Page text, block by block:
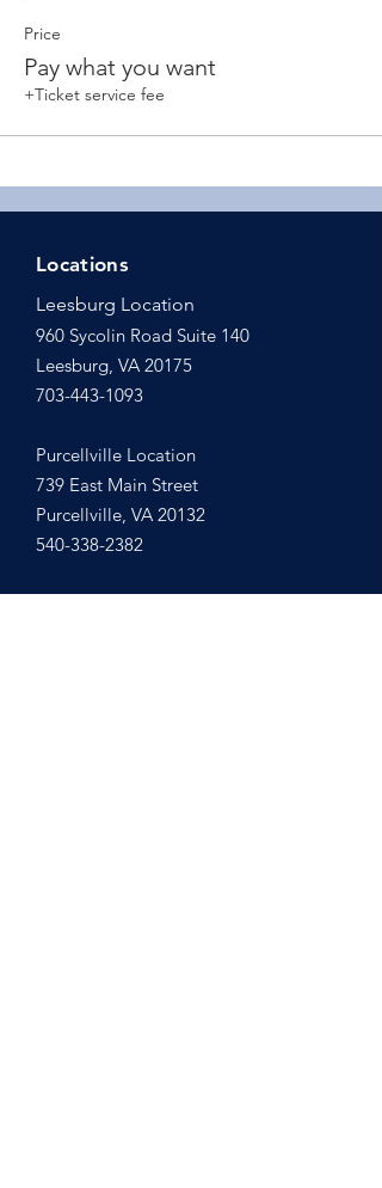
Price
Pay what you want
+Ticket service fee
Locations
Leesburg Location
960 Sycolin Road Suite 140
Leesburg, VA 20175
703-443-1093
Purcellville Location
739 East Main Street
Purcellville, VA 20132
540-338-2382